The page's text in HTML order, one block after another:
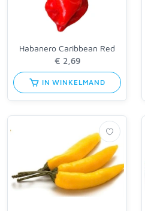
Habanero Caribbean Red
IN WINKELMAND